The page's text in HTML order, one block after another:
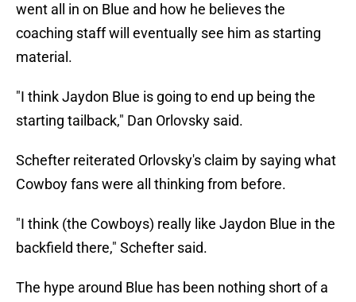
went all in on Blue and how he believes the
coaching staff will eventually see him as starting
material.
"I think Jaydon Blue is going to end up being the
starting tailback," Dan Orlovsky said.
Schefter reiterated Orlovsky's claim by saying what
Cowboy fans were all thinking from before.
"I think (the Cowboys) really like Jaydon Blue in the
backfield there," Schefter said.
The hype around Blue has been nothing short of a